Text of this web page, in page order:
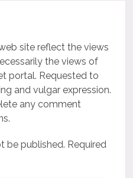
site reflect the views
the views of
portal. Requested to
and vulgar expression.
any comment
be published. Required